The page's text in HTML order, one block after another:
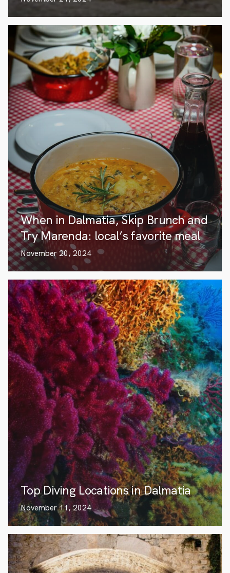
When in Dalmatia, Skip Brunch and
Try Marenda: local’s favorite meal
November 20, 2024
Top Diving Locations in Dalmatia
November 11, 2024